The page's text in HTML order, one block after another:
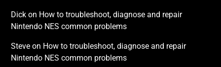
Dick on How to troubleshoot, diagnose and repair
Nintendo NES common problems
Steve on How to troubleshoot, diagnose and repair
Nintendo NES common problems